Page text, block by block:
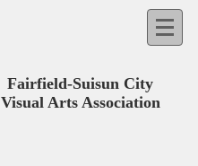
Fairfield-Suisun City
Visual Arts Association